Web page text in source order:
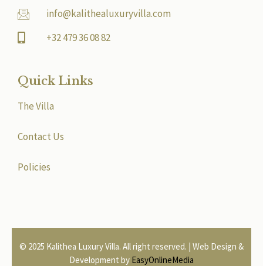
info@kalithealuxuryvilla.com
+32 479 36 08 82
Quick Links
The Villa
Contact Us
Policies
© 2025 Kalithea Luxury Villa. All right reserved. | Web Design &
Development by EasyOnlineMedia